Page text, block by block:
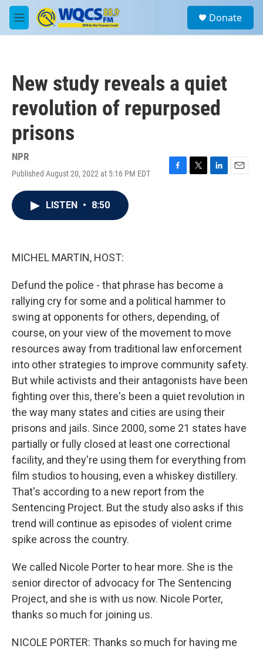
Skip to main content
M
e
a
Donate
New study reveals a quiet
revolution of repurposed
prisons
NPR
Published August 20, 2022 at 5:16 PM EDT
F
T
L
E
LISTEN • 8:50
MICHEL MARTIN, HOST:
Defund the police - that phrase has become a
rallying cry for some and a political hammer to
swing at opponents for others, depending, of
course, on your view of the movement to move
resources away from traditional law enforcement
into other strategies to improve community safety.
But while activists and their antagonists have been
fighting over this, there's been a quiet revolution in
the way many states and cities are using their
prisons and jails. Since 2000, some 21 states have
partially or fully closed at least one correctional
facility, and they're using them for everything from
film studios to housing, even a whiskey distillery.
That's according to a new report from the
Sentencing Project. But the study also asks if this
trend will continue as episodes of violent crime
spike across the country.
We called Nicole Porter to hear more. She is the
senior director of advocacy for The Sentencing
Project, and she is with us now. Nicole Porter,
thanks so much for joining us.
NICOLE PORTER: Thanks so much for having me